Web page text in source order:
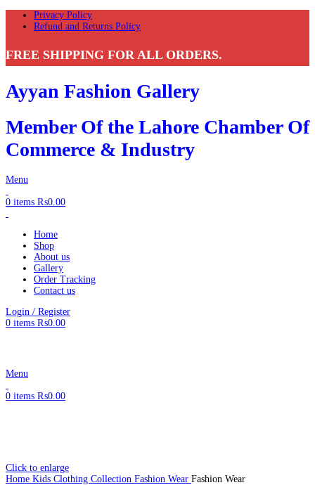
Privacy Policy
Refund and Returns Policy
FREE SHIPPING FOR ALL ORDERS.
Ayyan Fashion Gallery
Member Of the Lahore Chamber Of
Commerce & Industry
Menu
0 items ₨0.00
Home
Shop
About us
Gallery
Order Tracking
Contact us
Login / Register
0 items ₨0.00
Menu
0 items ₨0.00
Click to enlarge
Home Kids Clothing Collection Fashion Wear Fashion Wear